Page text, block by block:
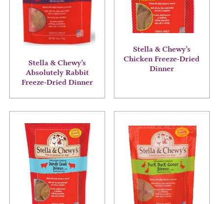
Stella & Chewy’s
Absolutely Rabbit
Freeze-Dried Dinner
may
be
chosen
on
the
page
Stella & Chewy’s
Chicken Freeze-Dried
Dinner
may
chosen
product
page
This
product
has
multiple
variants.
options
product
has
multiple
variants.
options
may